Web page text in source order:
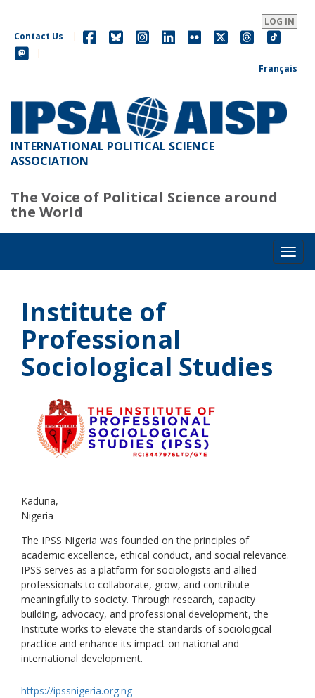
main
content
LOG IN
Contact Us
|
|
Français
INTERNATIONAL POLITICAL SCIENCE
ASSOCIATION
The Voice of Political Science around
the World
Institute of
Professional
Sociological Studies
Kaduna
Nigeria
The IPSS Nigeria was founded on the principles of
academic excellence, ethical conduct, and social relevance.
IPSS serves as a platform for sociologists and allied
professionals to collaborate, grow, and contribute
meaningfully to society. Through research, capacity
building, advocacy, and professional development, the
Institute works to elevate the standards of sociological
practice and enhance its impact on national and
international development.
https://ipssnigeria.org.ng